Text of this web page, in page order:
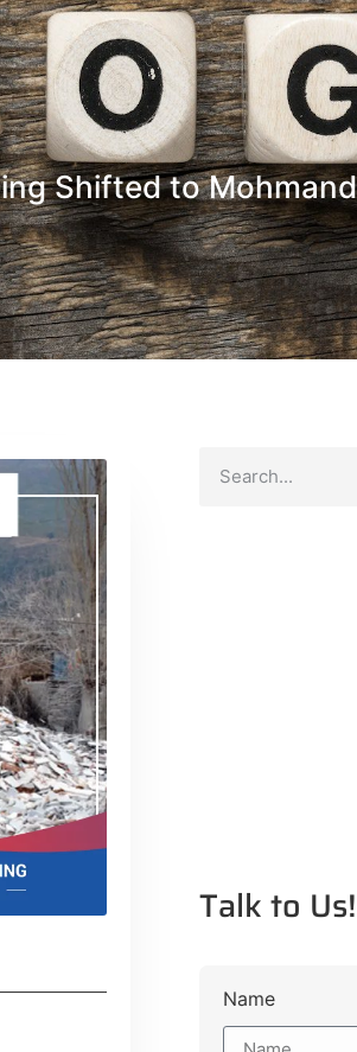
Shifted to
Talk to Us!
Name